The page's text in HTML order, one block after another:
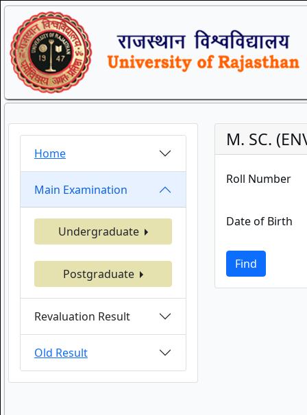
Home
Main Examination
Undergraduate
Postgraduate
Revaluation Result
Old Result
M. SC.
Roll Number
Date of Birth
Find